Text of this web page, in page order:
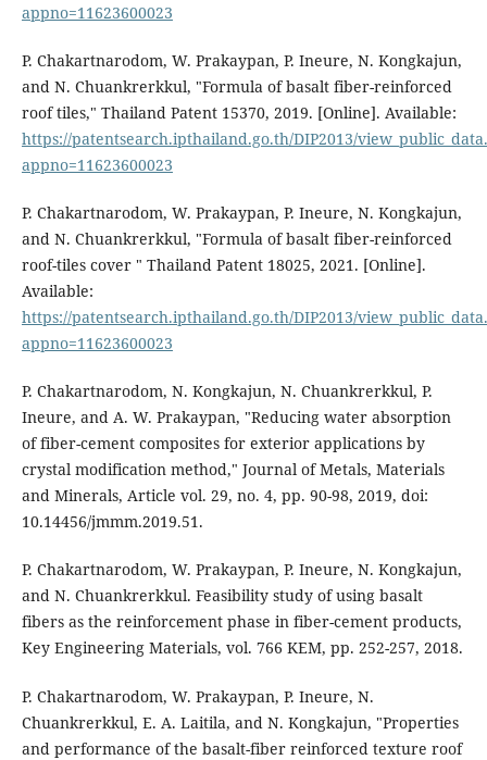
appno=11623600023
P. Chakartnarodom, W. Prakaypan, P. Ineure, N. Kongkajun,
and N. Chuankrerkkul, "Formula of basalt fiber-reinforced
roof tiles," Thailand Patent 15370, 2019. [Online]. Available:
https://patentsearch.ipthailand.go.th/DIP2013/
appno=11623600023
P. Chakartnarodom, W. Prakaypan, P. Ineure, N. Kongkajun,
and N. Chuankrerkkul, "Formula of basalt fiber-reinforced
roof-tiles cover " Thailand Patent 18025, 2021. [Online].
Available:
https://patentsearch.ipthailand.go.th/DIP2013/
appno=11623600023
P. Chakartnarodom, N. Kongkajun, N. Chuankrerkkul, P.
Ineure, and A. W. Prakaypan, "Reducing water absorption
of fiber-cement composites for exterior applications by
crystal modification method," Journal of Metals, Materials
and Minerals, Article vol. 29, no. 4, pp. 90-98, 2019, doi:
10.14456/jmmm.2019.51.
P. Chakartnarodom, W. Prakaypan, P. Ineure, N. Kongkajun,
and N. Chuankrerkkul. Feasibility study of using basalt
fibers as the reinforcement phase in fiber-cement products,
Key Engineering Materials, vol. 766 KEM, pp. 252-257, 2018.
P. Chakartnarodom, W. Prakaypan, P. Ineure, N.
Chuankrerkkul, E. A. Laitila, and N. Kongkajun, "Properties
and performance of the basalt-fiber reinforced texture roof